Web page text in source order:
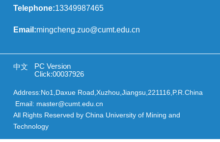
Telephone:13349987465
Email:mingcheng.zuo@cumt.edu.cn
中文
PC Version
Click:00037926
Address:No1,Daxue Road,Xuzhou,Jiangsu,221116,P.R.China
Email: master@cumt.edu.cn
All Rights Reserved by China University of Mining and
Technology